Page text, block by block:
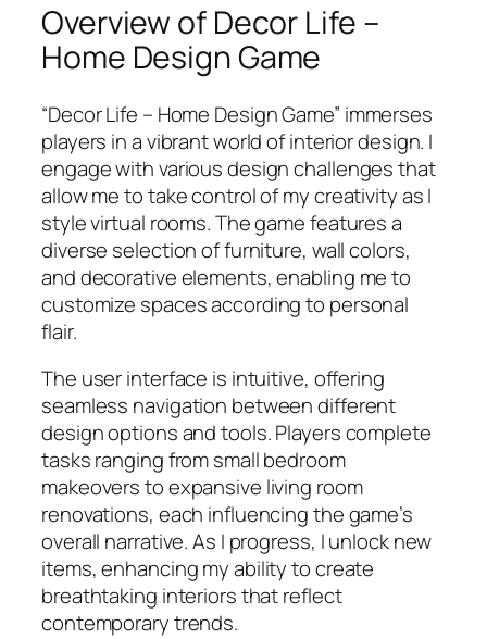
Overview of Decor Life –
Home Design Game
“Decor Life – Home Design Game” immerses
players in a vibrant world of interior design. I
engage with various design challenges that
allow me to take control of my creativity as I
style virtual rooms. The game features a
diverse selection of furniture, wall colors,
and decorative elements, enabling me to
customize spaces according to personal
flair.
The user interface is intuitive, offering
seamless navigation between different
design options and tools. Players complete
tasks ranging from small bedroom
makeovers to expansive living room
renovations, each influencing the game’s
overall narrative. As I progress, I unlock new
items, enhancing my ability to create
breathtaking interiors that reflect
contemporary trends.